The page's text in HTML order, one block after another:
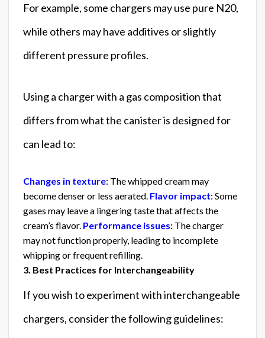
For example, some chargers may use pure N20,
while others may have additives or slightly
different pressure profiles.
Using a charger with a gas composition that
differs from what the canister is designed for
can lead to:
Changes in texture: The whipped cream may
become denser or less aerated. Flavor impact: Some
gases may leave a lingering taste that affects the
cream’s flavor. Performance issues: The charger
may not function properly, leading to incomplete
whipping or frequent refilling.
3. Best Practices for Interchangeability
If you wish to experiment with interchangeable
chargers, consider the following guidelines: